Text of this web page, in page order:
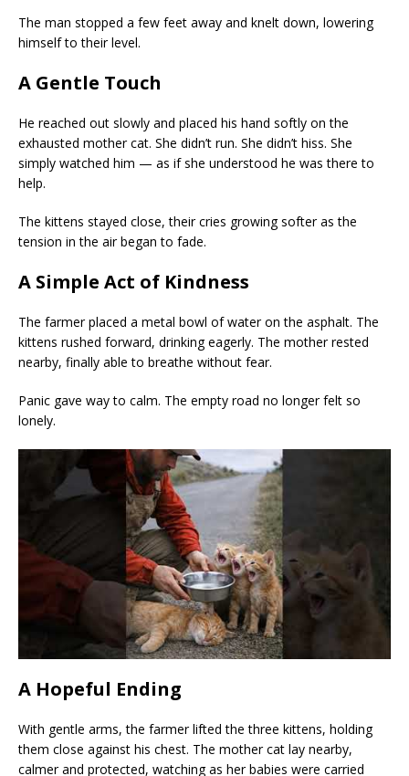
The man stopped a few feet away and knelt down, lowering
himself to their level.
A Gentle Touch
He reached out slowly and placed his hand softly on the
exhausted mother cat. She didn’t run. She didn’t hiss. She
simply watched him — as if she understood he was there to
help.
The kittens stayed close, their cries growing softer as the
tension in the air began to fade.
A Simple Act of Kindness
The farmer placed a metal bowl of water on the asphalt. The
kittens rushed forward, drinking eagerly. The mother rested
nearby, finally able to breathe without fear.
Panic gave way to calm. The empty road no longer felt so
lonely.
A Hopeful Ending
With gentle arms, the farmer lifted the three kittens, holding
them close against his chest. The mother cat lay nearby,
calmer and protected, watching as her babies were carried